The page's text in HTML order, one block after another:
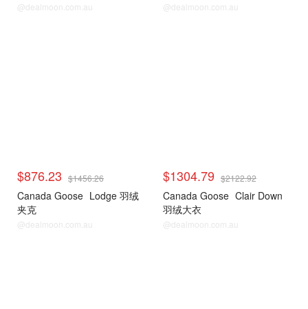
@dealmoon.com.au @dealmoon.com.au
$876.23 $1456.26
Canada Goose Lodge 羽绒
夹克
@dealmoon.com.au
$1304.79 $2122.92
Canada Goose Clair Down
羽绒大衣
@dealmoon.com.au